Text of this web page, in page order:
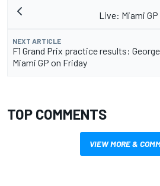
Live: Miami
NEXT ARTICLE
F1 Grand Prix practice results:
Miami GP on Friday
TOP COMMENTS
VIEW MORE &